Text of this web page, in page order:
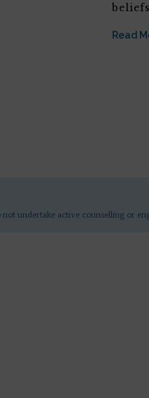
Read
undertake active counselling or